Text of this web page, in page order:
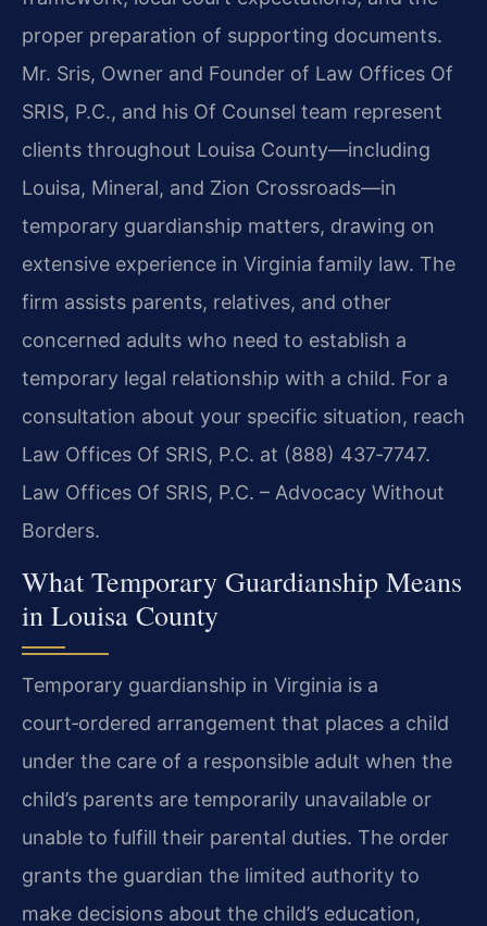
proper preparation of supporting documents.
Mr. Sris, Owner and Founder of Law Offices Of
SRIS, P.C., and his Of Counsel team represent
clients throughout Louisa County—including
Louisa, Mineral, and Zion Crossroads—in
temporary guardianship matters, drawing on
extensive experience in Virginia family law. The
firm assists parents, relatives, and other
concerned adults who need to establish a
temporary legal relationship with a child. For a
consultation about your specific situation, reach
Law Offices Of SRIS, P.C. at (888) 437‑7747.
Law Offices Of SRIS, P.C. – Advocacy Without
Borders.
What Temporary Guardianship Means
in Louisa County
Temporary guardianship in Virginia is a
court‑ordered arrangement that places a child
under the care of a responsible adult when the
child’s parents are temporarily unavailable or
unable to fulfill their parental duties. The order
grants the guardian the limited authority to
make decisions about the child’s education,